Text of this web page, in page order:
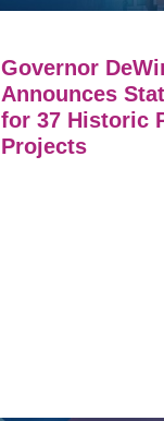
Governor
Announces
for 37 Historic
Projects